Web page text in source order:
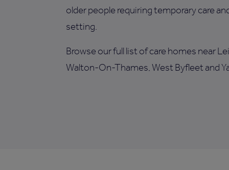
older people requiring temporary care
setting.
Browse our full list of care homes near
Walton-On-Thames, West Byfleet and